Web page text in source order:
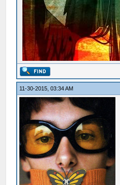
11-30-2015, 03:34 AM